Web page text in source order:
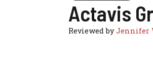
Actavis
Reviewed byJennifer